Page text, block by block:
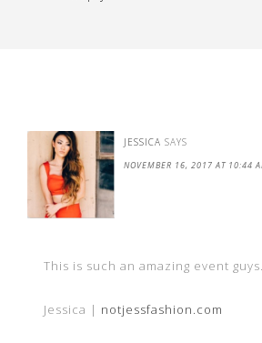
JESSICA SAYS
NOVEMBER 16, 2017 AT 10:44
This is such an amazing event
Jessica | notjessfashion.com